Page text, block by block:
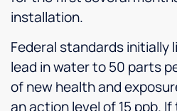
installation.
Federal standards initially
lead in water to 50 parts
of new health and
an action level of 15 ppb.